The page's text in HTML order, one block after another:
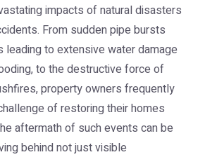
impacts of natural disasters
From sudden pipe bursts
leading to extensive water damage
to the destructive force of
property owners frequently
of restoring their homes
aftermath of such events can be
behind not just visible